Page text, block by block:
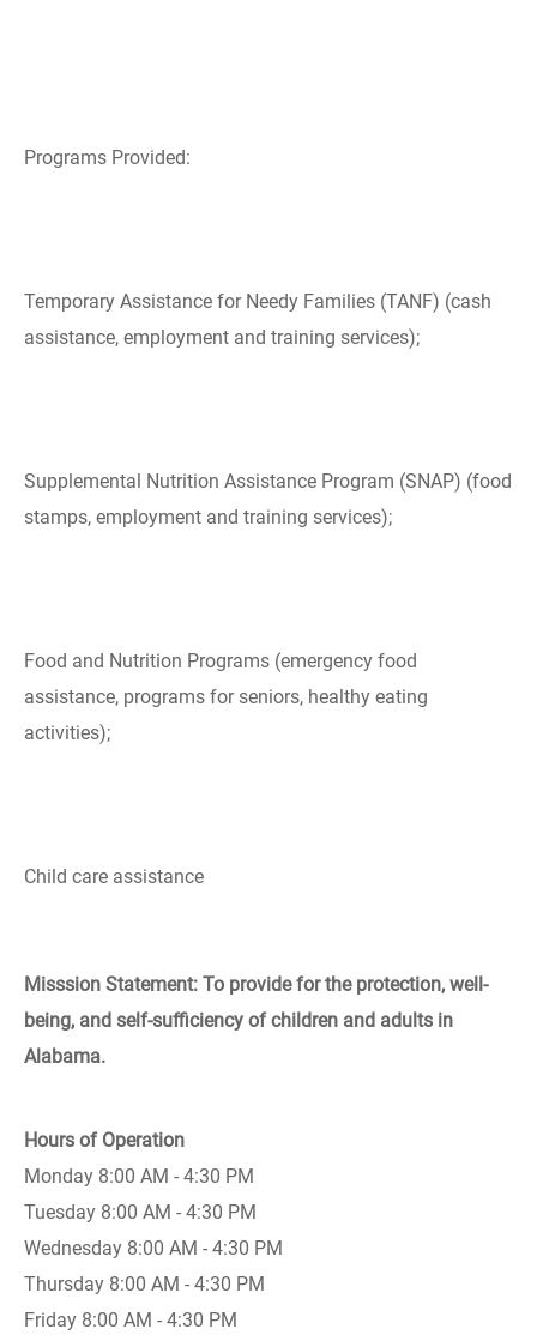
Programs Provided:
Temporary Assistance for Needy Families (TANF) (cash
assistance, employment and training services);
Supplemental Nutrition Assistance Program (SNAP) (food
stamps, employment and training services);
Food and Nutrition Programs (emergency food
assistance, programs for seniors, healthy eating
activities);
Child care assistance
Misssion Statement: To provide for the protection, well-
being, and self-sufficiency of children and adults in
Alabama.
Hours of Operation
Monday 8:00 AM - 4:30 PM
Tuesday 8:00 AM - 4:30 PM
Wednesday 8:00 AM - 4:30 PM
Thursday 8:00 AM - 4:30 PM
Friday 8:00 AM - 4:30 PM